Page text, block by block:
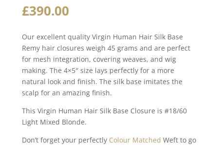
£390.00
Our excellent quality Virgin Human Hair Silk Base
Remy hair closures weigh 45 grams and are perfect
for mesh integration, covering weaves, and wig
making. The 4×5″ size lays perfectly for a more
natural look and finish. The silk base imitates the
scalp for an amazing finish.
This Virgin Human Hair Silk Base Closure is #18/60
Light Mixed Blonde.
Don’t forget your perfectly Colour Matched Weft to go